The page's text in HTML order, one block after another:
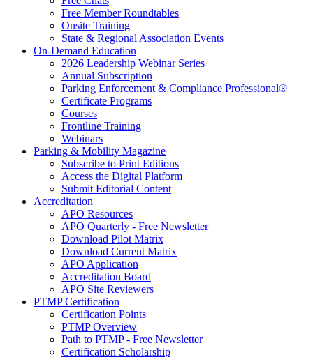
Free Member Roundtables
Onsite Training
State & Regional Association Events
On-Demand Education
2026 Leadership Webinar Series
Annual Subscription
Parking Enforcement & Compliance Professional®
Certificate Programs
Courses
Frontline Training
Webinars
Parking & Mobility Magazine
Subscribe to Print Editions
Access the Digital Platform
Submit Editorial Content
Accreditation
APO Resources
APO Quarterly - Free Newsletter
Download Pilot Matrix
Download Current Matrix
APO Application
Accreditation Board
APO Site Reviewers
PTMP Certification
Certification Points
PTMP Overview
Path to PTMP - Free Newsletter
Certification Scholarship